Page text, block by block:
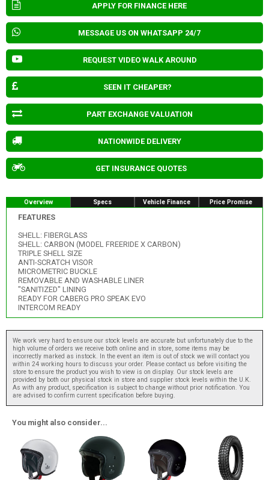
APPLY FOR FINANCE HERE
MESSAGE US ON WHATSAPP 24/7
REQUEST VIDEO WALK AROUND
SEEN IT CHEAPER?
PART EXCHANGE VALUATION
NATIONWIDE DELIVERY
GET INSURANCE QUOTES
Overview Specs Vehicle Finance Price Promise
FEATURES
SHELL: FIBERGLASS
SHELL: CARBON (MODEL FREERIDE X CARBON)
TRIPLE SHELL SIZE
ANTI-SCRATCH VISOR
MICROMETRIC BUCKLE
REMOVABLE AND WASHABLE LINER
"SANITIZED" LINING
READY FOR CABERG PRO SPEAK EVO
INTERCOM READY
We work very hard to ensure our stock levels are accurate but unfortunately due to the
high volume of orders we receive both online and in store, some items may be
incorrectly marked as instock. In the event an item is out of stock we will contact you
within 24 working hours to discuss your order. Please contact us before visiting the
store to ensure the product you wish to view is on display. Our stock levels are
provided by both our physical stock in store and supplier stock levels within the U.K.
As with any product, specification is subject to change without prior notification. You
are advised to confirm current specification before buying.
You might also consider...